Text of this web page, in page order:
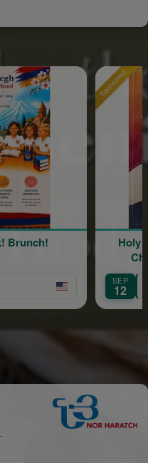
Sponsored
Holy Cross
Church